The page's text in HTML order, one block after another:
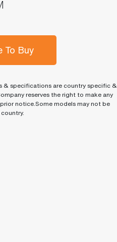
To Buy
& specifications are country specific &
reserves the right to make any
notice.Some models may not be